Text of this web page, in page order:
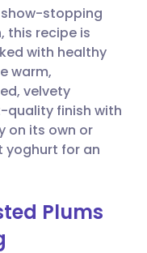
🇸🇪 Svenska
stopping
this recipe is
with healthy
warm,
velvety
quality finish with
on its own or
yoghurt for an
Plums